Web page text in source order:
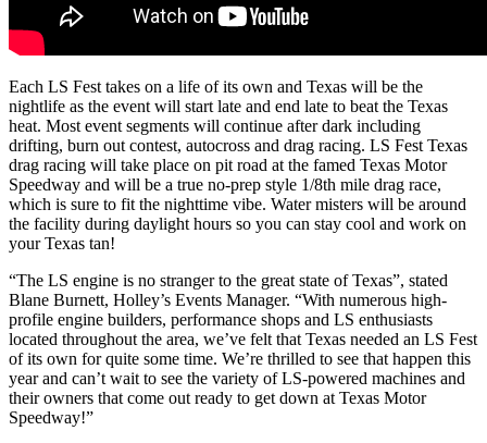
Each LS Fest takes on a life of its own and Texas will be the
nightlife as the event will start late and end late to beat the Texas
heat. Most event segments will continue after dark including
drifting, burn out contest, autocross and drag racing. LS Fest Texas
drag racing will take place on pit road at the famed Texas Motor
Speedway and will be a true no-prep style 1/8th mile drag race,
which is sure to fit the nighttime vibe. Water misters will be around
the facility during daylight hours so you can stay cool and work on
your Texas tan!
“The LS engine is no stranger to the great state of Texas”, stated
Blane Burnett, Holley’s Events Manager. “With numerous high-
profile engine builders, performance shops and LS enthusiasts
located throughout the area, we’ve felt that Texas needed an LS Fest
of its own for quite some time. We’re thrilled to see that happen this
year and can’t wait to see the variety of LS-powered machines and
their owners that come out ready to get down at Texas Motor
Speedway!”